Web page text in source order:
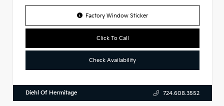
Factory Window Sticker
Click To Call
Check Availability
Diehl Of Hermitage 724.608.3552